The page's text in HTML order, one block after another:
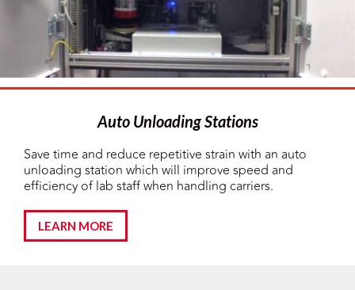
Auto Unloading Stations
Save time and reduce repetitive strain with an auto
unloading station which will improve speed and
efficiency of lab staff when handling carriers.
LEARN MORE